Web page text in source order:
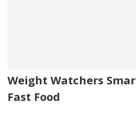
Weight Watchers
Fast Food